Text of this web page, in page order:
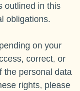
outlined in this
obligations.
on your
correct, or
the personal data
rights, please